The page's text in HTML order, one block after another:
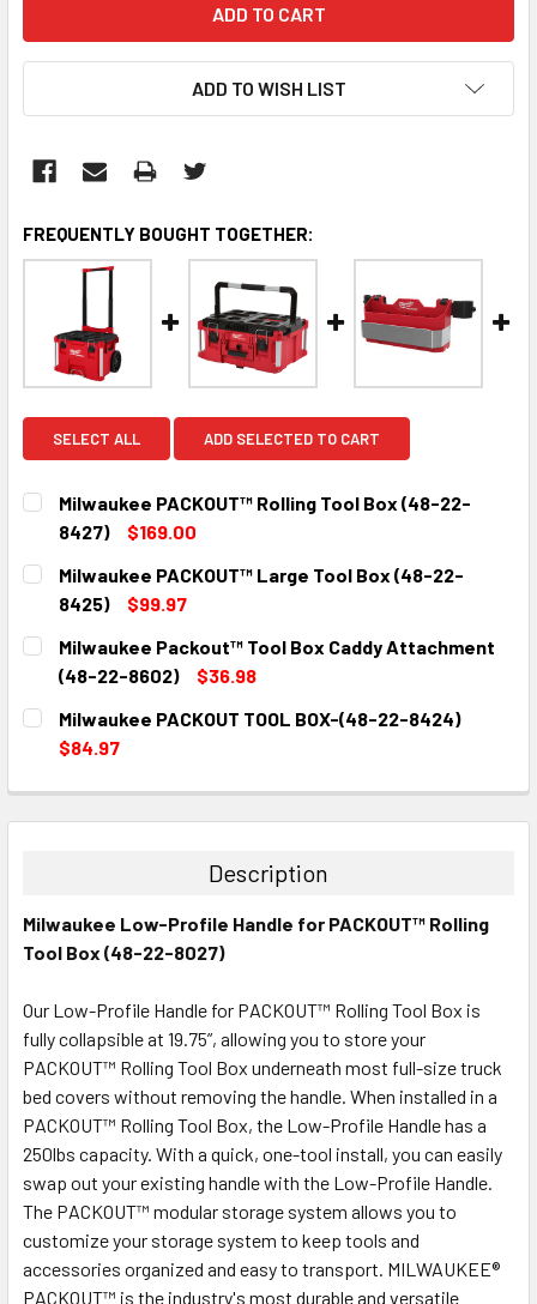
ADD TO WISH LIST
FREQUENTLY BOUGHT TOGETHER:
SELECT ALL ADD SELECTED TO CART
Milwaukee PACKOUT™ Rolling Tool Box (48-22-
8427)
$169.00
CURRENT
STOCK:
QUANTITY:
DECREASE QUANTITY:INCREASE QUANTITY:
Milwaukee PACKOUT™ Large Tool Box (48-22-
8425)
$99.97
CURRENT
STOCK:
QUANTITY:
DECREASE QUANTITY:
INCREASE QUANTITY:
Milwaukee Packout™ Tool Box Caddy Attachment
(48-22-8602)
$36.98
CURRENT
STOCK:
QUANTITY:
DECREASE QUANTITY:
Milwaukee PACKOUT TOOL BOX-(48-22-8424)
$84.97
DECREASE QUANTITY:INCREASE QUANTITY:
Description
Milwaukee Low-Profile Handle for PACKOUT™ Rolling
Tool Box (48-22-8027)
Our Low-Profile Handle for PACKOUT™ Rolling Tool Box is
fully collapsible at 19.75”, allowing you to store your
PACKOUT™ Rolling Tool Box underneath most full-size truck
bed covers without removing the handle. When installed in a
PACKOUT™ Rolling Tool Box, the Low-Profile Handle has a
250lbs capacity. With a quick, one-tool install, you can easily
swap out your existing handle with the Low-Profile Handle.
The PACKOUT™ modular storage system allows you to
customize your storage system to keep tools and
accessories organized and easy to transport. MILWAUKEE®
PACKOUT™ is the industry's most durable and versatile